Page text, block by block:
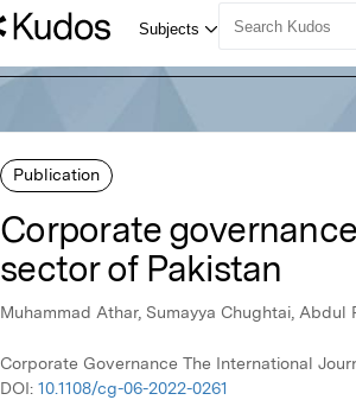
Publication
Corporate
sector of Pakistan
Muhammad Athar, Sumayya Chughtai, Abdul
Corporate Governance The International
DOI: 10.1108/cg-06-2022-0261